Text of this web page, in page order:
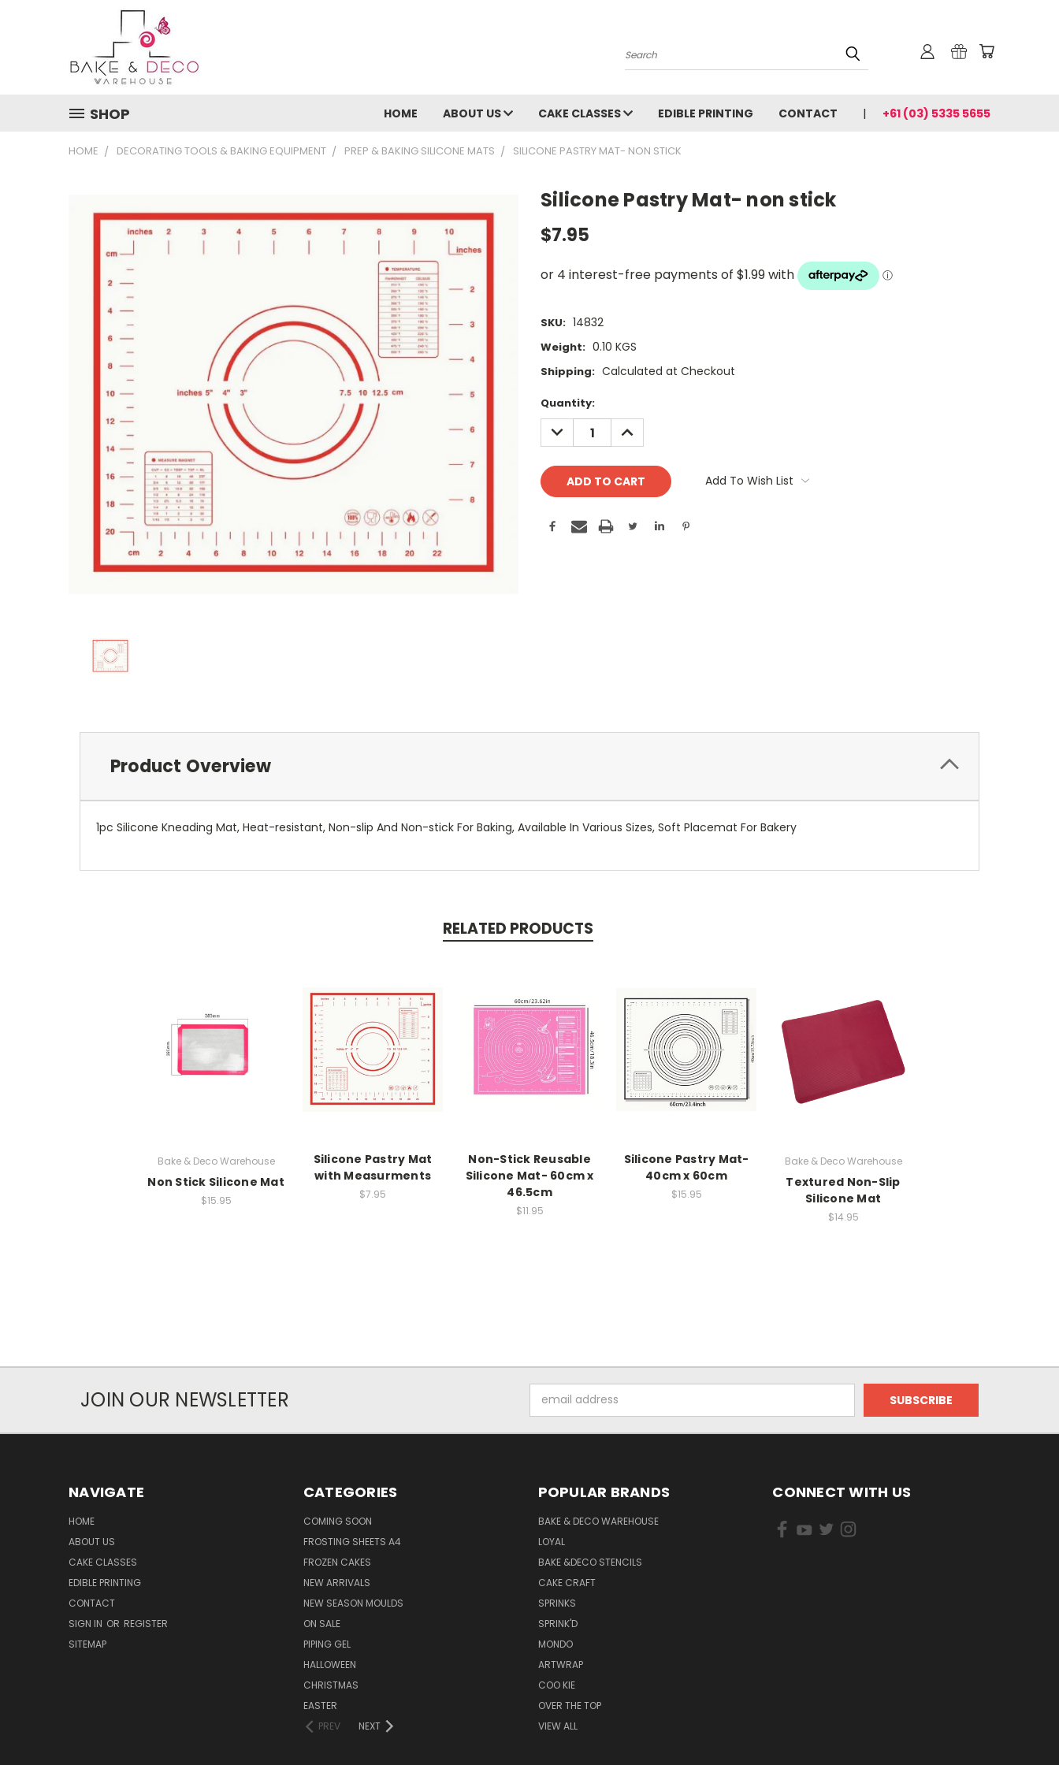
Search
SHOP HOME ABOUT US CAKE CLASSES EDIBLE PRINTING CONTACT +61 (03) 5335 5655
HOME DECORATING TOOLS & BAKING EQUIPMENT PREP & BAKING SILICONE MATS SILICONE PASTRY MAT- NON STICK
Silicone Pastry Mat- non stick
$7.95
SKU: 14832
Weight: 0.10 KGS
Shipping: Calculated at Checkout
Current
Stock:
Quantity:
DECREASE
QUANTITY:
INCREASE
QUANTITY:
Add To Wish List
Product Overview
1pc Silicone Kneading Mat, Heat-resistant, Non-slip And Non-stick For Baking, Available In Various Sizes, Soft Placemat For Bakery
RELATED PRODUCTS
Bake & Deco Warehouse
Non Stick Silicone Mat
$15.95
Silicone Pastry Mat
with Measurments
$7.95
Non-Stick Reusable
Silicone Mat- 60cm x
46.5cm
$11.95
Silicone Pastry Mat-
40cm x 60cm
$15.95
Bake & Deco Warehouse
Textured Non-Slip
Silicone Mat
$14.95
JOIN OUR NEWSLETTER
Address
NAVIGATE
HOME
ABOUT US
CAKE CLASSES
EDIBLE PRINTING
CONTACT
SIGN IN OR REGISTER
SITEMAP
CATEGORIES
COMING SOON
FROSTING SHEETS A4
FROZEN CAKES
NEW ARRIVALS
NEW SEASON MOULDS
ON SALE
PIPING GEL
HALLOWEEN
CHRISTMAS
EASTER
PREV
NEXT
POPULAR BRANDS
BAKE & DECO WAREHOUSE
LOYAL
BAKE &DECO STENCILS
CAKE CRAFT
SPRINKS
SPRINK'D
MONDO
ARTWRAP
COO KIE
OVER THE TOP
VIEW ALL
CONNECT WITH US